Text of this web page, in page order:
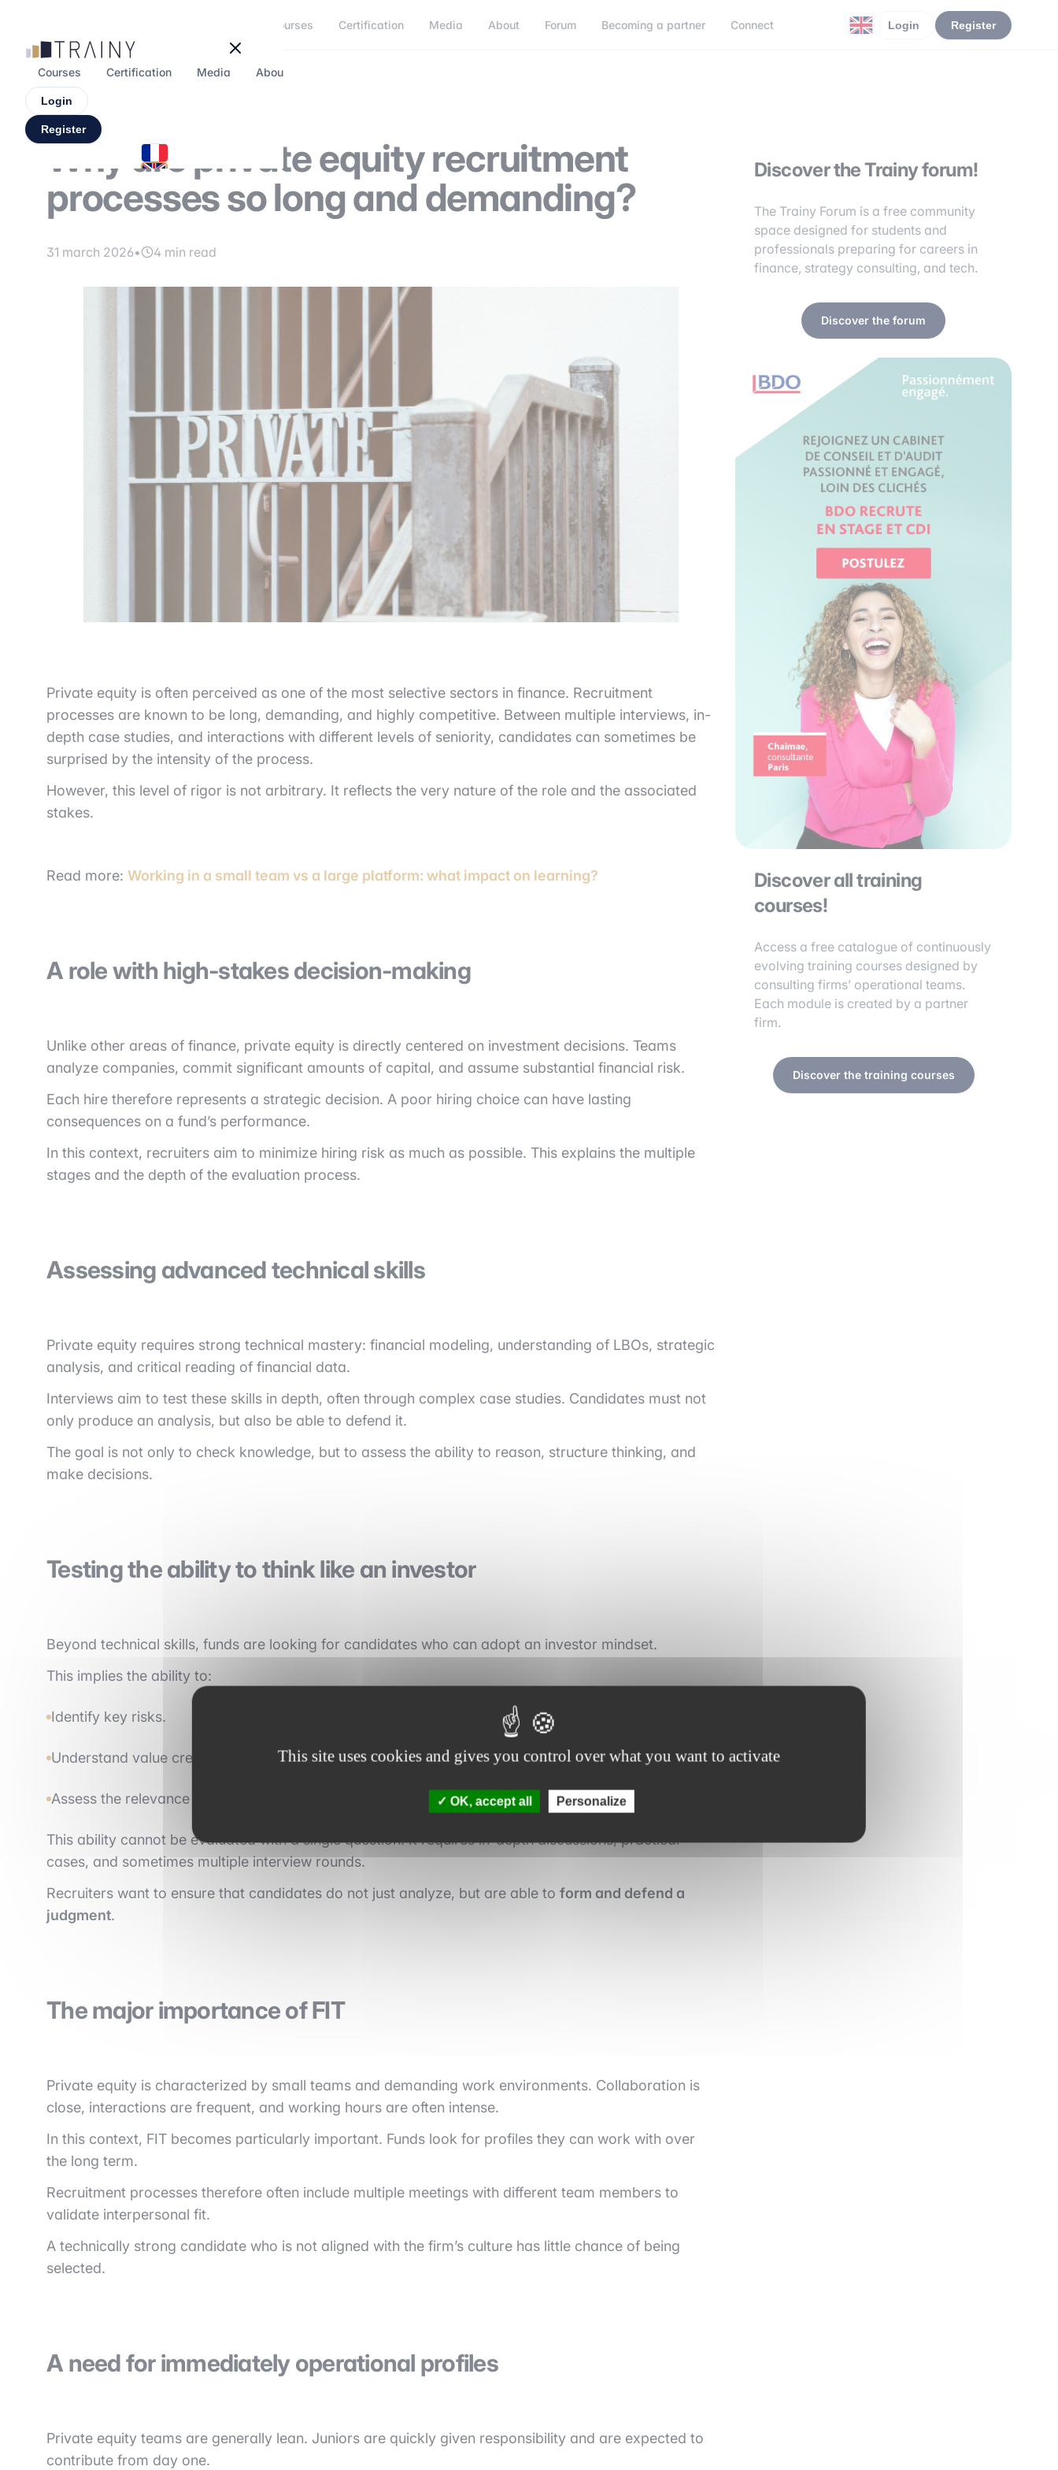
Courses Certification Media About Forum Becoming a partner Connect Login Register
Courses Certification Media About
Login
Register
Why are private equity recruitment
processes so long and demanding?
31 march 2026• 4 min read
Private equity is often perceived as one of the most selective sectors in finance. Recruitment
processes are known to be long, demanding, and highly competitive. Between multiple interviews, in-
depth case studies, and interactions with different levels of seniority, candidates can sometimes be
surprised by the intensity of the process.
However, this level of rigor is not arbitrary. It reflects the very nature of the role and the associated
stakes.
Read more: Working in a small team vs a large platform: what impact on learning?
A role with high-stakes decision-making
Unlike other areas of finance, private equity is directly centered on investment decisions. Teams
analyze companies, commit significant amounts of capital, and assume substantial financial risk.
Each hire therefore represents a strategic decision. A poor hiring choice can have lasting
consequences on a fund’s performance.
In this context, recruiters aim to minimize hiring risk as much as possible. This explains the multiple
stages and the depth of the evaluation process.
Assessing advanced technical skills
Private equity requires strong technical mastery: financial modeling, understanding of LBOs, strategic
analysis, and critical reading of financial data.
Interviews aim to test these skills in depth, often through complex case studies. Candidates must not
only produce an analysis, but also be able to defend it.
The goal is not only to check knowledge, but to assess the ability to reason, structure thinking, and
make decisions.
Testing the ability to think like an investor
Beyond technical skills, funds are looking for candidates who can adopt an investor mindset.
This implies the ability to:
Identify key risks.
Understand value creation levers.
Assess the relevance of a strategy.
This ability cannot be evaluated with a single question. It requires in-depth discussions, practical
cases, and sometimes multiple interview rounds.
Recruiters want to ensure that candidates do not just analyze, but are able to form and defend a
judgment.
The major importance of FIT
Private equity is characterized by small teams and demanding work environments. Collaboration is
close, interactions are frequent, and working hours are often intense.
In this context, FIT becomes particularly important. Funds look for profiles they can work with over
the long term.
Recruitment processes therefore often include multiple meetings with different team members to
validate interpersonal fit.
A technically strong candidate who is not aligned with the firm’s culture has little chance of being
selected.
A need for immediately operational profiles
Private equity teams are generally lean. Juniors are quickly given responsibility and are expected to
contribute from day one.
Discover the Trainy forum!
The Trainy Forum is a free community
space designed for students and
professionals preparing for careers in
finance, strategy consulting, and tech.
Discover the forum
Discover all training
courses!
Access a free catalogue of continuously
evolving training courses designed by
consulting firms’ operational teams.
Each module is created by a partner
firm.
Discover the training courses
This site uses cookies and gives you control over what you want to activate
OK, accept all Personalize